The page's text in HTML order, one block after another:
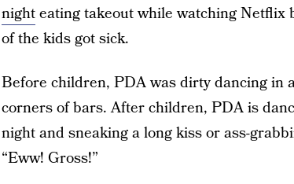
nighteating takeout while watching Netflix
of the kids got sick.
Before children, PDA was dirty dancing in
corners of bars. After children, PDA is
night and sneaking a long kiss or ass-
“Eww! Gross!”